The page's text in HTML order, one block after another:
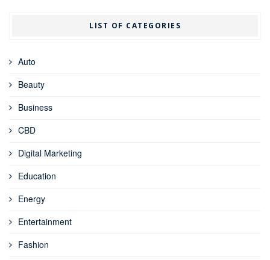
LIST OF CATEGORIES
Auto
Beauty
Business
CBD
Digital Marketing
Education
Energy
Entertainment
Fashion